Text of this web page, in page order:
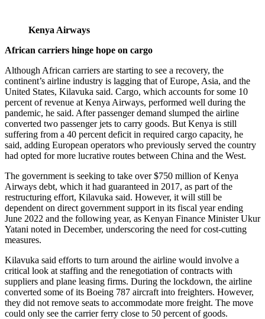
Kenya Airways
African carriers hinge hope on cargo
Although African carriers are starting to see a recovery, the
continent’s airline industry is lagging that of Europe, Asia, and the
United States, Kilavuka said. Cargo, which accounts for some 10
percent of revenue at Kenya Airways, performed well during the
pandemic, he said. After passenger demand slumped the airline
converted two passenger jets to carry goods. But Kenya is still
suffering from a 40 percent deficit in required cargo capacity, he
said, adding European operators who previously served the country
had opted for more lucrative routes between China and the West.
The government is seeking to take over $750 million of Kenya
Airways debt, which it had guaranteed in 2017, as part of the
restructuring effort, Kilavuka said. However, it will still be
dependent on direct government support in its fiscal year ending
June 2022 and the following year, as Kenyan Finance Minister Ukur
Yatani noted in December, underscoring the need for cost-cutting
measures.
Kilavuka said efforts to turn around the airline would involve a
critical look at staffing and the renegotiation of contracts with
suppliers and plane leasing firms. During the lockdown, the airline
converted some of its Boeing 787 aircraft into freighters. However,
they did not remove seats to accommodate more freight. The move
could only see the carrier ferry close to 50 percent of goods.